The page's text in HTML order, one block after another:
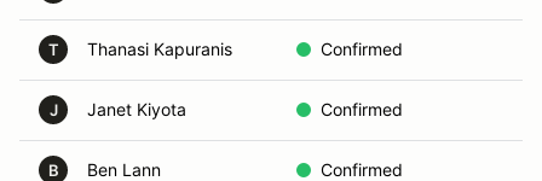
T Thanasi Kapuranis Confirmed
J Janet Kiyota Confirmed
B Ben Lann Confirmed